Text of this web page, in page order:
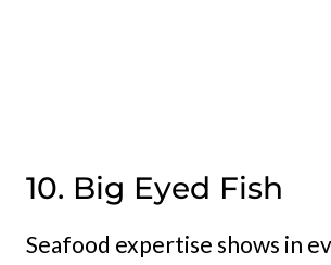
10. Big Eyed Fish
Seafood expertise shows in